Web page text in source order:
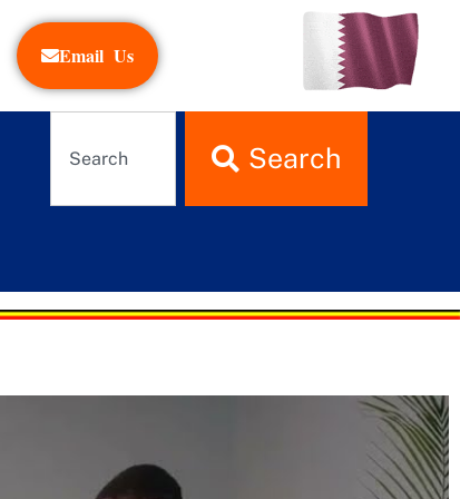
Email Us
Search